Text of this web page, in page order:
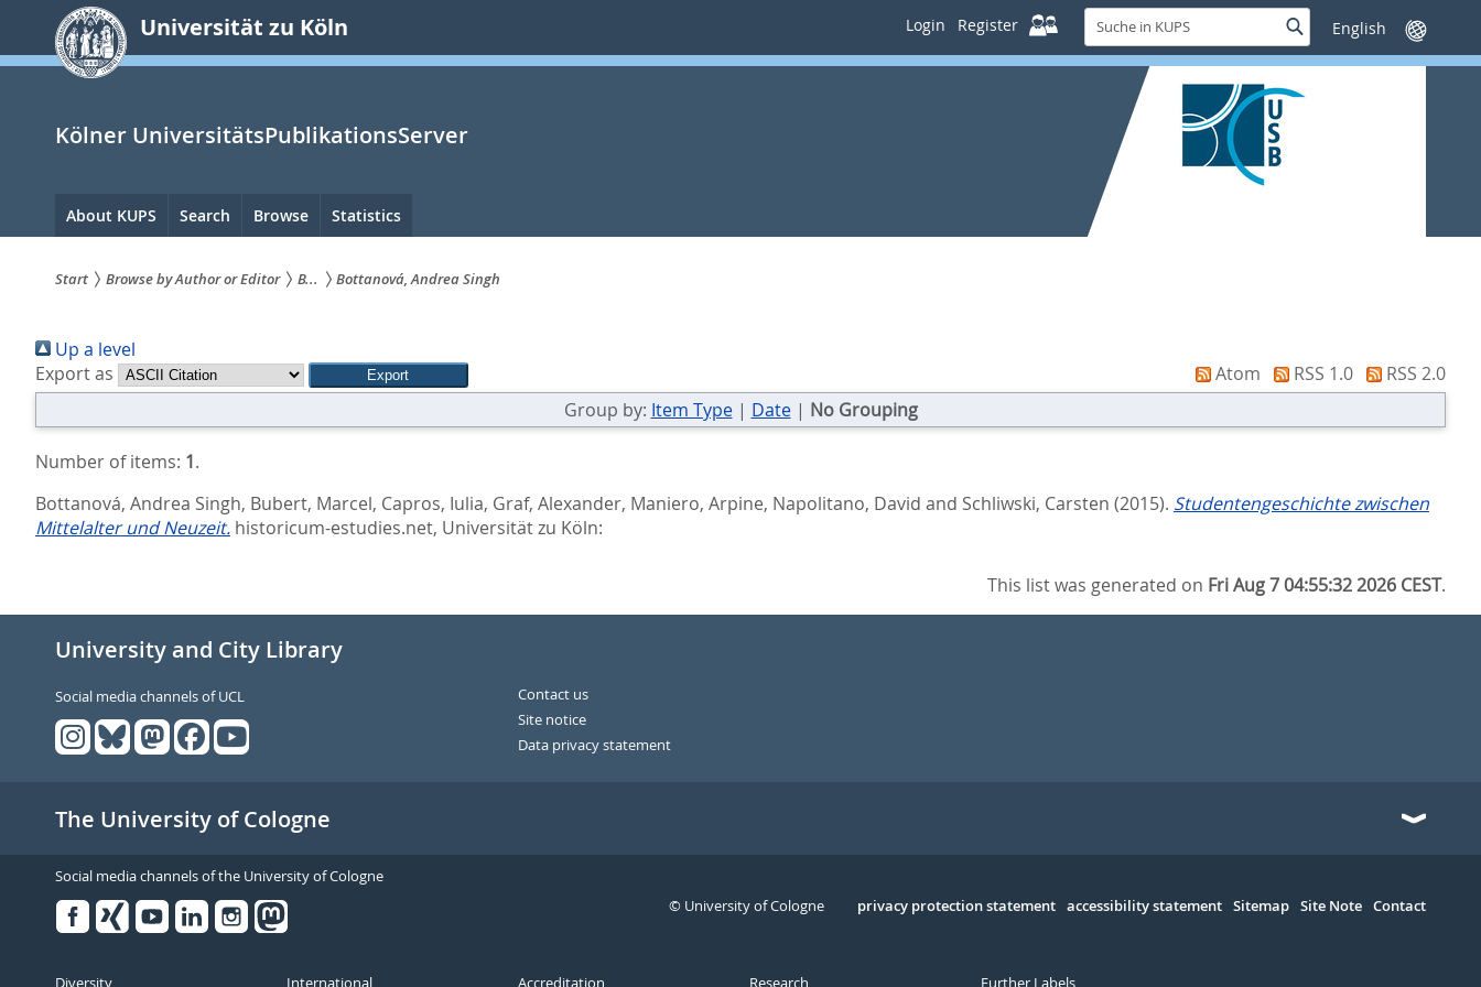
springen
Universität zu Köln Login Register
Suche
in
KUPS
SucheSprache
wechseln
Kölner UniversitätsPublikationsServer
Hauptnavigation
About KUPS Search Browse Statistics
sind
hier:
Start Browse by Author or Editor B... Bottanová, Andrea Singh
Up a level
Export as
Atom RSS 1.0
RSS 2.0
Group by: Item Type| Date| No Grouping
Number of items: 1.
Bottanová, Andrea Singh, Bubert, Marcel, Capros, Iulia, Graf, Alexander, Maniero, Arpine, Napolitano, David and Schliwski, Carsten (2015). Studentengeschichte zwischen
Mittelalter und Neuzeit. historicum-estudies.net, Universität zu Köln:
This list was generated on Fri Aug 7 04:55:32 2026 CEST.
University and City Library
Social media channels of UCL
Contact us
Site notice
Data privacy statement
The University of Cologne
Social media channels of the University of Cologne
Serivce
privacy protection statement accessibility statement Sitemap Site Note Contact
© University of Cologne
Diversity International Accreditation Research Further Labels